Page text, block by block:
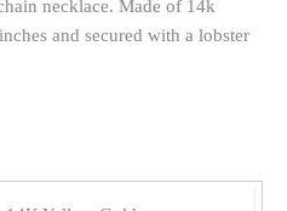
necklace. Made of 14k
and secured with a lobster